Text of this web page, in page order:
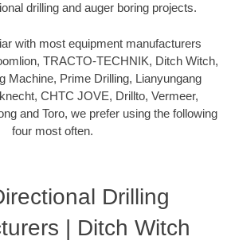
drilling and auger boring projects.
with most equipment manufacturers
TRACTO-TECHNIK, Ditch Witch,
Machine, Prime Drilling, Lianyungang
CHTC JOVE, Drillto, Vermeer,
and Toro, we prefer using the following
four most often.
Drilling
| Ditch Witch